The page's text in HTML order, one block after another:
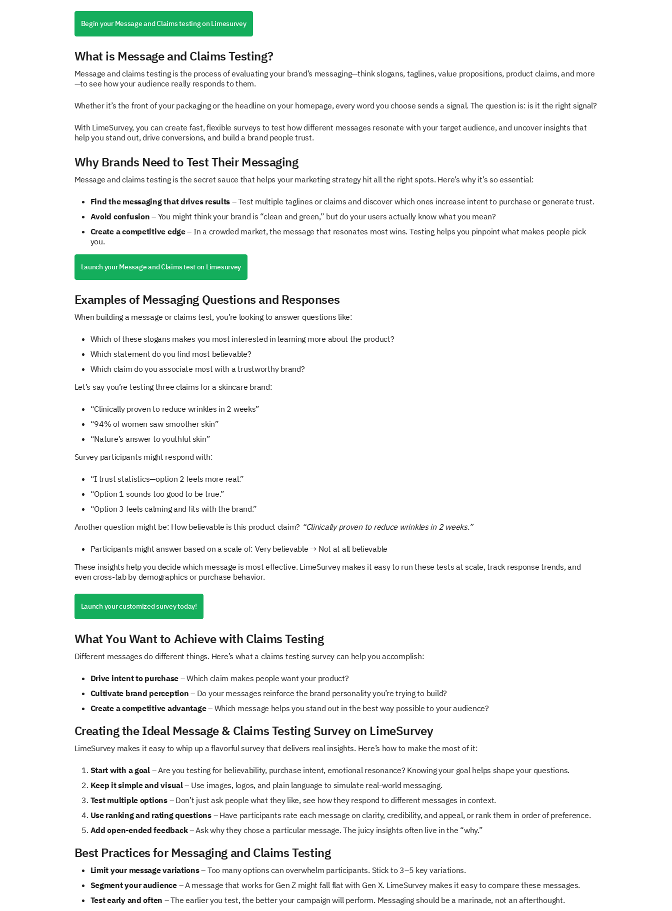
Begin your Message and Claims testing on Limesurvey
What is Message and Claims Testing?
Message and claims testing is the process of evaluating your brand’s messaging—think slogans, taglines, value propositions, product claims, and more
—to see how your audience really responds to them.
Whether it’s the front of your packaging or the headline on your homepage, every word you choose sends a signal. The question is: is it the right signal?
With LimeSurvey, you can create fast, flexible surveys to test how different messages resonate with your target audience, and uncover insights that
help you stand out, drive conversions, and build a brand people trust.
Why Brands Need to Test Their Messaging
Message and claims testing is the secret sauce that helps your marketing strategy hit all the right spots. Here’s why it’s so essential:
Find the messaging that drives results – Test multiple taglines or claims and discover which ones increase intent to purchase or generate trust.
Avoid confusion – You might think your brand is “clean and green,” but do your users actually know what you mean?
Create a competitive edge– In a crowded market, the message that resonates most wins. Testing helps you pinpoint what makes people pick
you.
Launch your Message and Claims test on Limesurvey
Examples of Messaging Questions and Responses
When building a message or claims test, you’re looking to answer questions like:
Which of these slogans makes you most interested in learning more about the product?
Which statement do you find most believable?
Which claim do you associate most with a trustworthy brand?
Let’s say you’re testing three claims for a skincare brand:
“Clinically proven to reduce wrinkles in 2 weeks”
“94% of women saw smoother skin”
“Nature’s answer to youthful skin”
Survey participants might respond with:
“I trust statistics—option 2 feels more real.”
“Option 1 sounds too good to be true.”
“Option 3 feels calming and fits with the brand.”
Another question might be: How believable is this product claim? “Clinically proven to reduce wrinkles in 2 weeks.”
Participants might answer based on a scale of: Very believable → Not at all believable
These insights help you decide which message is most effective. LimeSurvey makes it easy to run these tests at scale, track response trends, and
even cross-tab by demographics or purchase behavior.
Launch your customized survey today!
What You Want to Achieve with Claims Testing
Different messages do different things. Here’s what a claims testing survey can help you accomplish:
Drive intent to purchase– Which claim makes people want your product?
Cultivate brand perception – Do your messages reinforce the brand personality you’re trying to build?
Create a competitive advantage– Which message helps you stand out in the best way possible to your audience?
Creating the Ideal Message & Claims Testing Survey on LimeSurvey
LimeSurvey makes it easy to whip up a flavorful survey that delivers real insights. Here’s how to make the most of it:
Start with a goal– Are you testing for believability, purchase intent, emotional resonance? Knowing your goal helps shape your questions.
Keep it simple and visual– Use images, logos, and plain language to simulate real-world messaging.
Test multiple options– Don’t just ask people what they like, see how they respond to different messages in context.
Use ranking and rating questions– Have participants rate each message on clarity, credibility, and appeal, or rank them in order of preference.
Add open-ended feedback– Ask why they chose a particular message. The juicy insights often live in the “why.”
Best Practices for Messaging and Claims Testing
Limit your message variations– Too many options can overwhelm participants. Stick to 3–5 key variations.
Segment your audience– A message that works for Gen Z might fall flat with Gen X. LimeSurvey makes it easy to compare these messages.
Test early and often – The earlier you test, the better your campaign will perform. Messaging should be a marinade, not an afterthought.